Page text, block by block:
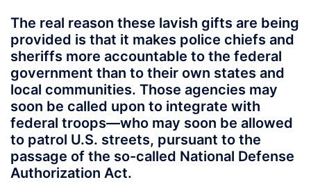
The real reason these lavish gifts are being
provided is that it makes police chiefs and
sheriffs more accountable to the federal
government than to their own states and
local communities. Those agencies may
soon be called upon to integrate with
federal troops—who may soon be allowed
to patrol U.S. streets, pursuant to the
passage of the so-called National Defense
Authorization Act.